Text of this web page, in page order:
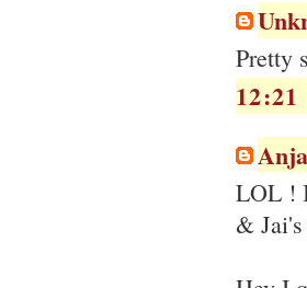
Pretty
LOL !
& Jai's